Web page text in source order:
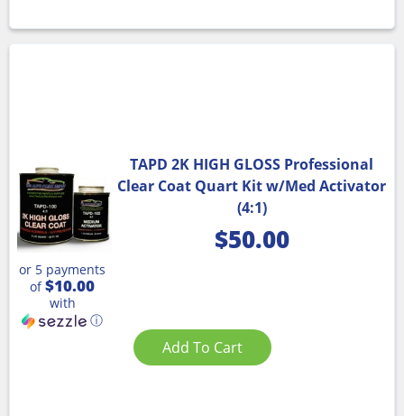
TAPD 2K HIGH GLOSS Professional
Clear Coat Quart Kit w/Med Activator
(4:1)
$50.00
or 5 payments
of$10.00
with
ⓘ
Add To Cart